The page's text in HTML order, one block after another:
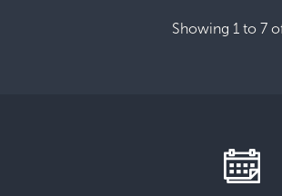
Showing 1 to 7